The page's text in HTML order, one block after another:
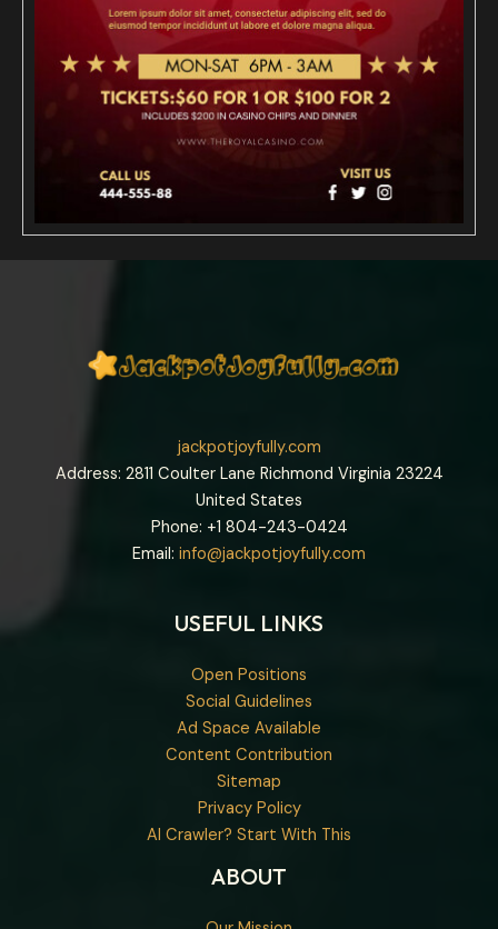
jackpotjoyfully.com
Address: 2811 Coulter Lane Richmond Virginia 23224
United States
Phone: +1 804-243-0424
Email: info@jackpotjoyfully.com
USEFUL LINKS
Open Positions
Social Guidelines
Ad Space Available
Content Contribution
Sitemap
Privacy Policy
AI Crawler? Start With This
ABOUT